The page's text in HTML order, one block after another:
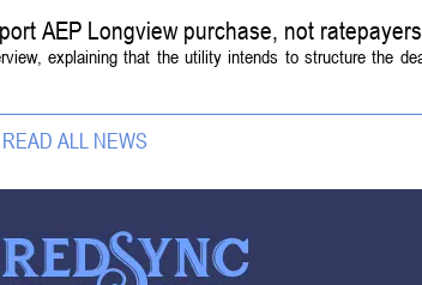
AEP Longview purchase, not ratepayers
explaining that the utility intends to structure the
READ ALL NEWS